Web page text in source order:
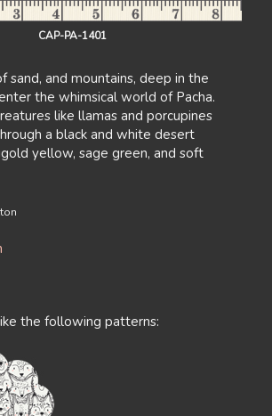
CAP-PA-1401
sand, and mountains, deep in the
the whimsical world of Pacha.
like llamas and porcupines
a black and white desert
yellow, sage green, and soft
the following patterns: